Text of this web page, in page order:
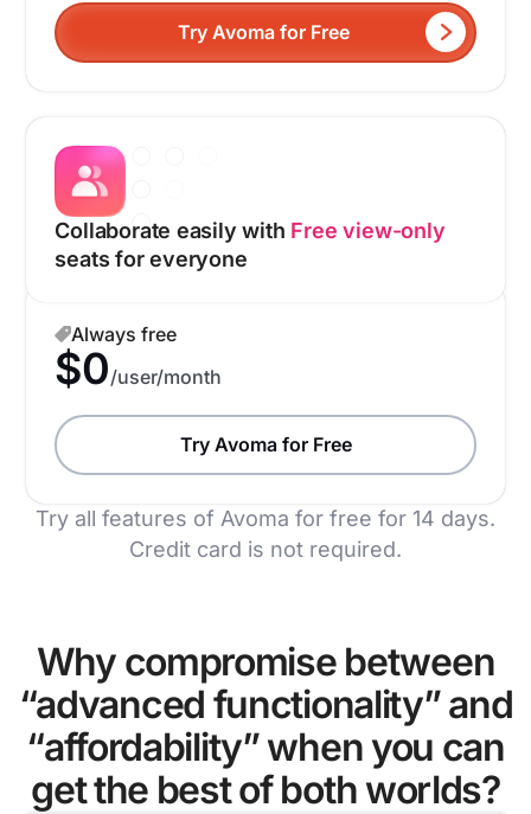
Try Avoma for Free
Collaborate easily with Free view-only
seats for everyone
Always free
$0/user/month
Try Avoma for Free
Try all features of Avoma for free for 14 days.
Credit card is not required.
Why compromise between
“advanced functionality” and
“affordability” when you can
get the best of both worlds?